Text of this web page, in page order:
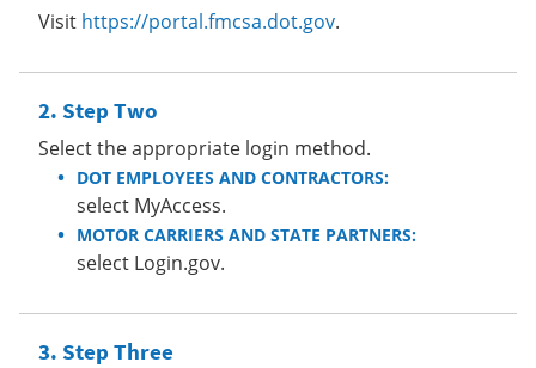
Visit https://portal.fmcsa.dot.gov.
Step Two
Select the appropriate login method.
DOT EMPLOYEES AND CONTRACTORS:
select MyAccess.
MOTOR CARRIERS AND STATE PARTNERS:
select Login.gov.
Step Three